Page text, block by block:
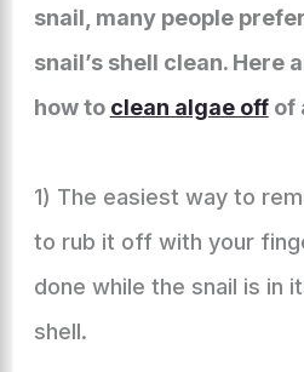
snail, many people
snail’s shell clean. Here
how to clean algae offof
1) The easiest way to
to rub it off with your
done while the snail is in
shell.